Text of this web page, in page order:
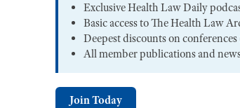
Exclusive Health Law Daily
Basic access to The Health Law
Deepest discounts on
All member publications and
Join Today